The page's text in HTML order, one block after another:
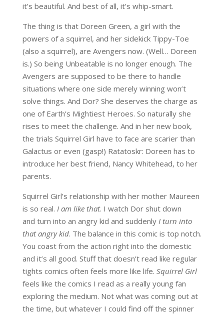
it’s beautiful. And best of all, it’s whip-smart.
The thing is that Doreen Green, a girl with the
powers of a squirrel, and her sidekick Tippy-Toe
(also a squirrel), are Avengers now. (Well… Doreen
is.) So being Unbeatable is no longer enough. The
Avengers are supposed to be there to handle
situations where one side merely winning won’t
solve things. And Dor? She deserves the charge as
one of Earth’s Mightiest Heroes. So naturally she
rises to meet the challenge. And in her new book,
the trials Squirrel Girl have to face are scarier than
Galactus or even (gasp!) Ratatoskr: Doreen has to
introduce her best friend, Nancy Whitehead, to her
parents.
Squirrel Girl’s relationship with her mother Maureen
is so real. I am like that. I watch Dor shut down
and turn into an angry kid and suddenly I turn into
that angry kid. The balance in this comic is top notch.
You coast from the action right into the domestic
and it’s all good. Stuff that doesn’t read like regular
tights comics often feels more like life. Squirrel Girl
feels like the comics I read as a really young fan
exploring the medium. Not what was coming out at
the time, but whatever I could find off the spinner